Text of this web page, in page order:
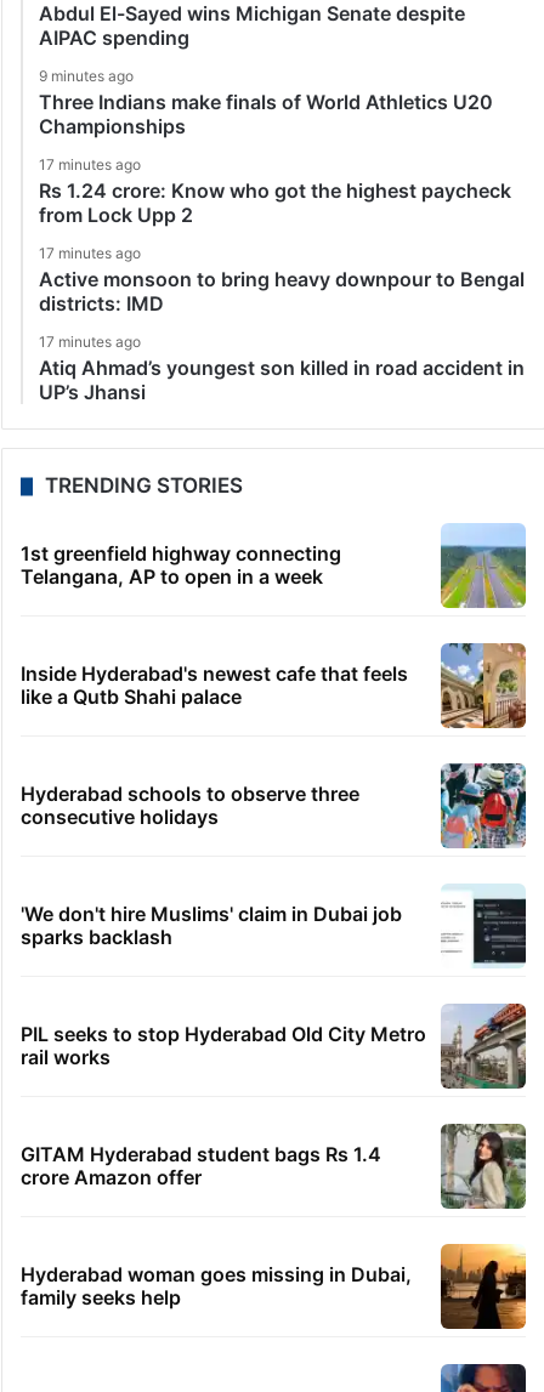
Abdul El-Sayed wins Michigan Senate despite
AIPAC spending
9 minutes ago
Three Indians make finals of World Athletics U20
Championships
17 minutes ago
Rs 1.24 crore: Know who got the highest paycheck
from Lock Upp 2
17 minutes ago
Active monsoon to bring heavy downpour to Bengal
districts: IMD
17 minutes ago
Atiq Ahmad’s youngest son killed in road accident in
UP’s Jhansi
TRENDING STORIES
1st greenfield highway connecting
Telangana, AP to open in a week
Inside Hyderabad's newest cafe that feels
like a Qutb Shahi palace
Hyderabad schools to observe three
consecutive holidays
'We don't hire Muslims' claim in Dubai job
sparks backlash
PIL seeks to stop Hyderabad Old City Metro
rail works
GITAM Hyderabad student bags Rs 1.4
crore Amazon offer
Hyderabad woman goes missing in Dubai,
family seeks help